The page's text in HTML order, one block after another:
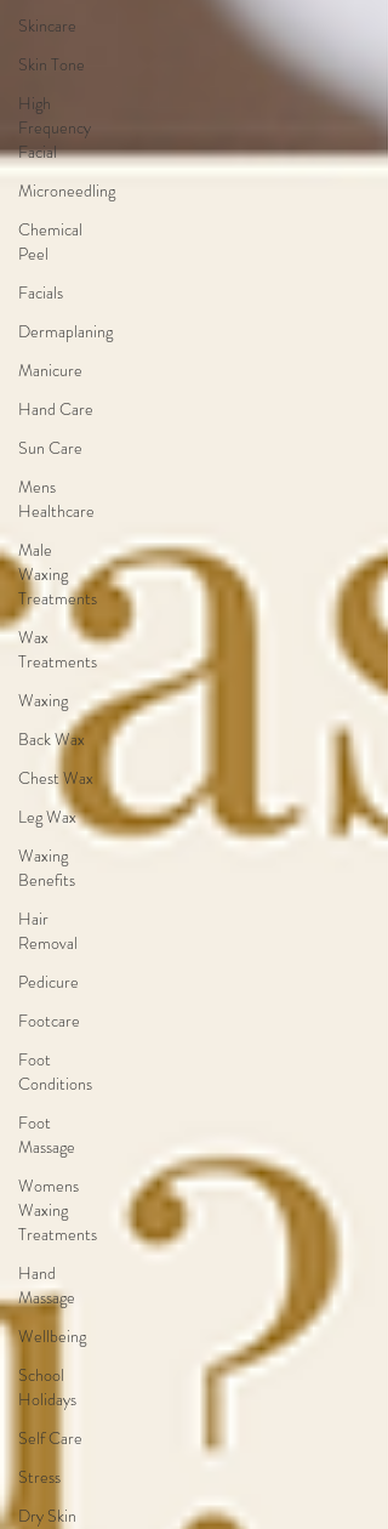
Skincare
Skin Tone
High
Frequency
Facial
Microneedling
Chemical
Peel
Facials
Dermaplaning
Manicure
Hand Care
Sun Care
Mens
Healthcare
Male
Waxing
Treatments
Wax
Treatments
Waxing
Back Wax
Chest Wax
Leg Wax
Waxing
Benefits
Hair
Removal
Pedicure
Footcare
Foot
Conditions
Foot
Massage
Womens
Waxing
Treatments
Hand
Massage
Wellbeing
School
Holidays
Self Care
Stress
Dry Skin